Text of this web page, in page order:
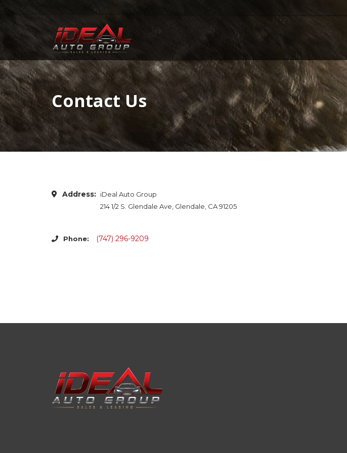
Contact Us
Address: iDeal Auto Group
214 1/2 S. Glendale Ave, Glendale, CA 91205
Phone: (747) 296-9209